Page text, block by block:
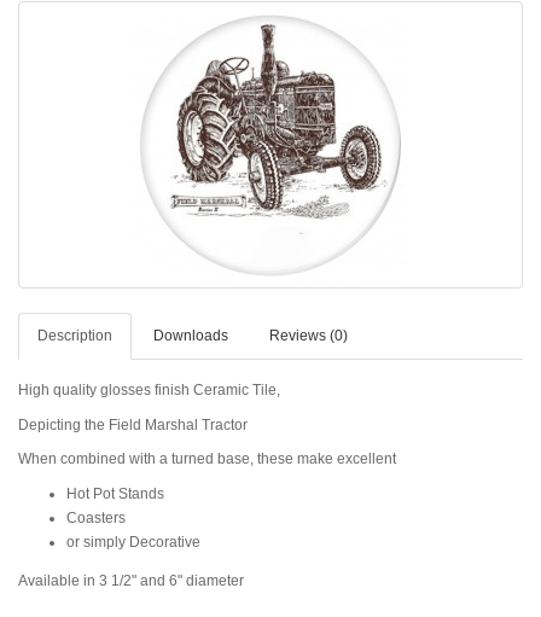
Description Downloads Reviews (0)
High quality glosses finish Ceramic Tile,
Depicting the Field Marshal Tractor
When combined with a turned base, these make excellent
Hot Pot Stands
Coasters
or simply Decorative
Available in 3 1/2" and 6" diameter